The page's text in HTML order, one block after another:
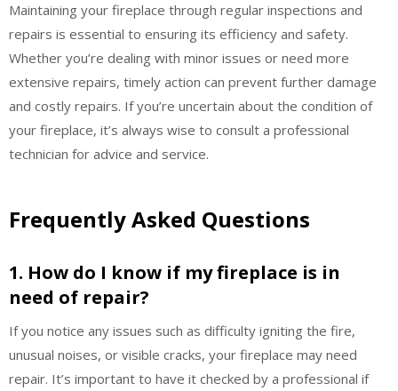
Maintaining your fireplace through regular inspections and
repairs is essential to ensuring its efficiency and safety.
Whether you’re dealing with minor issues or need more
extensive repairs, timely action can prevent further damage
and costly repairs. If you’re uncertain about the condition of
your fireplace, it’s always wise to consult a professional
technician for advice and service.
Frequently Asked Questions
1. How do I know if my fireplace is in
need of repair?
If you notice any issues such as difficulty igniting the fire,
unusual noises, or visible cracks, your fireplace may need
repair. It’s important to have it checked by a professional if